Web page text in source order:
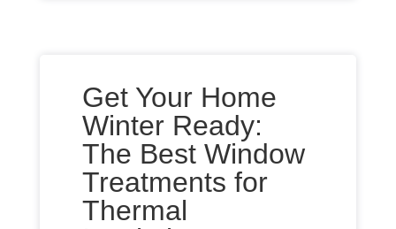
Get Your Home
Winter Ready:
The Best Window
Treatments for
Thermal